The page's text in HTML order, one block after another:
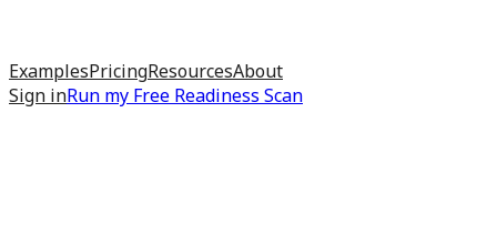
ExamplesPricingResourcesAbout
Sign inRun my Free Readiness Scan